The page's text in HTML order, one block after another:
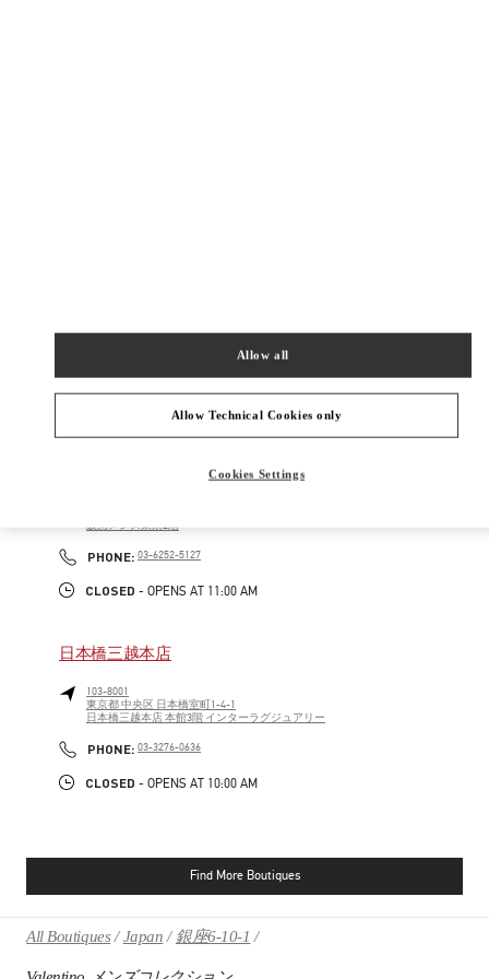
銀座三越 2階 婦人靴
CLOSED- OPENS AT 10:00 AM
阪急メンズ東京2階
PHONE: PHONE
03-6252-5127
CLOSED - OPENS AT 11:00 AM
日本橋三越本店
103-8001
東京都中央区 日本橋室町1-4-1
日本橋三越本店 本館3階 インターラグジュアリー
PHONE: PHONE
03-3276-0636
CLOSED - OPENS AT 10:00 AM
Find More Boutiques
All Boutiques Japan 銀座6-10-1
Allow Technical Cookies only
Allow all
Cookies Settings